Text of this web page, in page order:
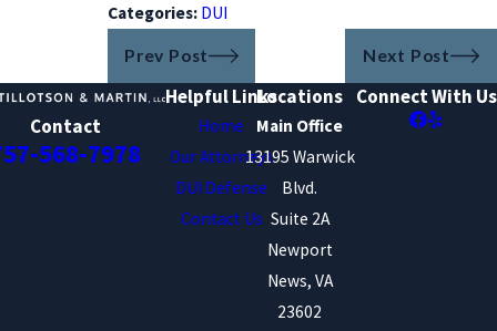
Categories: DUI
Prev Post Next Post
Contact
568-7978
Helpful Links
Home
Our Attorneys
DUI Defense
Contact Us
Locations
Main Office
13195 Warwick
Blvd.
Suite 2A
Newport
News, VA
23602
Connect With Us